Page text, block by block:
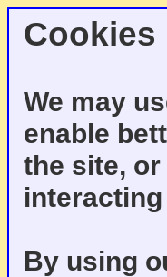
Cookies
We may
enable
the site,
By using